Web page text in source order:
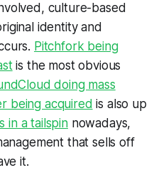
culture-based
identity and
Pitchfork being
is the most obvious
doing mass
being acquired is also up
in a tailspinnowadays,
that sells off
it.